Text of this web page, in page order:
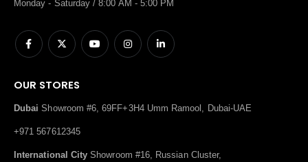
Monday - Saturday / 8:00 AM - 5:00 PM
OUR STORES
Dubai Showroom #6, 69FF+3H4 Umm Ramool, Dubai-UAE
+971 567612345
International City Showroom #16, Russian Cluster,